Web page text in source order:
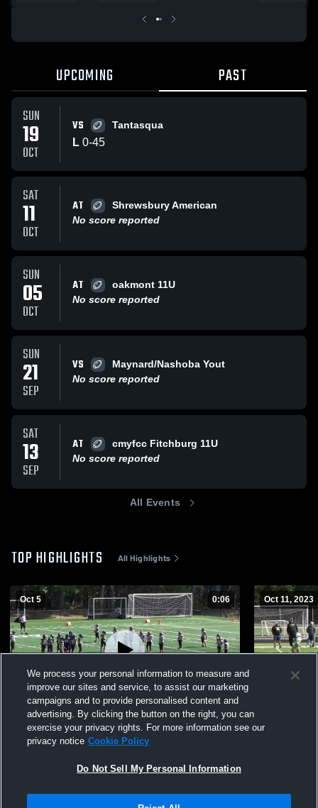
UPCOMING PAST
SUN
19
OCT
VS Tantasqua
L 0-45
SAT
11
OCT
AT
Shrewsbury American
No score reported
SUN
05
OCT
AT
oakmont 11U
No score reported
SUN
21
SEP
VS
Maynard/Nashoba Yout
No score reported
SAT
13
SEP
AT
cmyfcc Fitchburg 11U
No score reported
All Events
TOP HIGHLIGHTS All Highlights
Oct 5 0:06
oakmont 11U
Views
Oct 11, 2023
CMYFCC
We process your personal information to measure and
improve our sites and service, to assist our marketing
campaigns and to provide personalised content and
advertising. By clicking the button on the right, you can
exercise your privacy rights. For more information see our
privacy notice Cookie Policy
Do Not Sell My Personal Information